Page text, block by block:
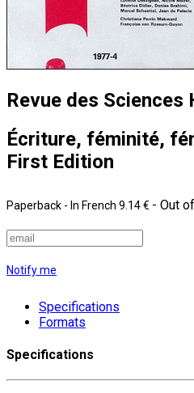
Revue des
Écriture, féminité,
First Edition
Paperback - In French 9.14 € - Out
Notify me
Specifications
Formats
Specifications